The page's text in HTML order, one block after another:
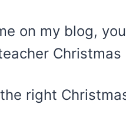
on my blog,
Christmas
right